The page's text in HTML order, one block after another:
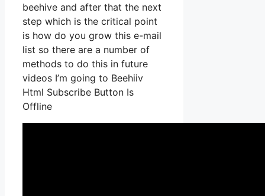
beehive and after that the next
step which is the critical point
is how do you grow this e-mail
list so there are a number of
methods to do this in future
videos I’m going to Beehiiv
Html Subscribe Button Is
Offline